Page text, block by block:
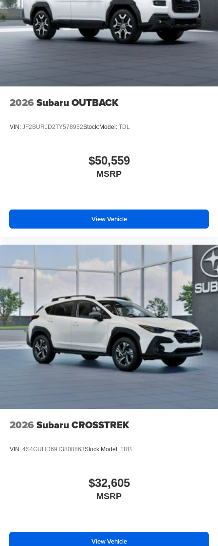
2026 Subaru OUTBACK
VIN: JF2BURJD2TY578952Stock:Model: TDL
$50,559
MSRP
View Vehicle
2026 Subaru CROSSTREK
VIN: 4S4GUHD69T3808863Stock:Model: TRB
$32,605
MSRP
View Vehicle